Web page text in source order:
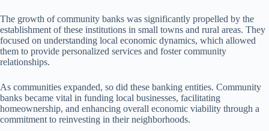
The growth of community banks was significantly propelled by the
establishment of these institutions in small towns and rural areas. They
focused on understanding local economic dynamics, which allowed
them to provide personalized services and foster community
relationships.
As communities expanded, so did these banking entities. Community
banks became vital in funding local businesses, facilitating
homeownership, and enhancing overall economic viability through a
commitment to reinvesting in their neighborhoods.